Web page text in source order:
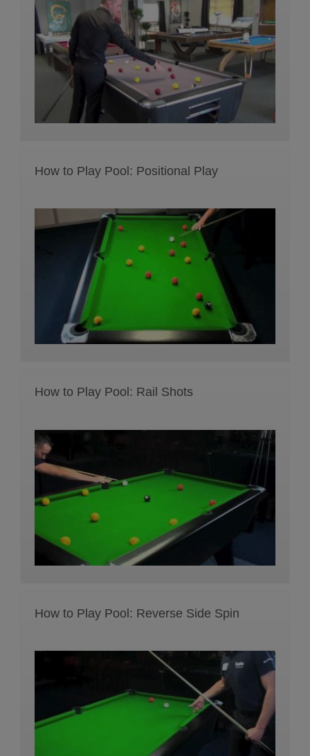
How to Play Pool: Positional Play
How to Play Pool: Rail Shots
How to Play Pool: Reverse Side Spin